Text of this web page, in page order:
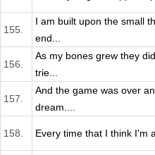
155.
I am built upon the small
end...
156.
As my bones grew they
trie...
157.
And the game was over
dream....
158. Every time that I think I'm